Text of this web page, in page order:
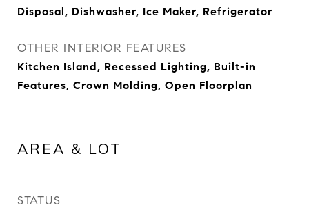
Disposal, Dishwasher, Ice Maker, Refrigerator
OTHER INTERIOR FEATURES
Kitchen Island, Recessed Lighting, Built-in
Features, Crown Molding, Open Floorplan
AREA & LOT
STATUS